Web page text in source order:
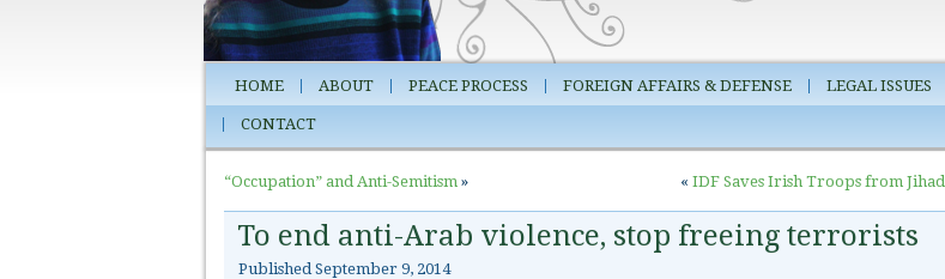
HOME ABOUT PEACE PROCESS FOREIGN AFFAIRS & DEFENSE LEGAL ISSUES
CONTACT
“Occupation” and Anti-Semitism » « IDF Saves Irish Troops from
To end anti-Arab violence, stop freeing terrorists
Published September 9, 2014